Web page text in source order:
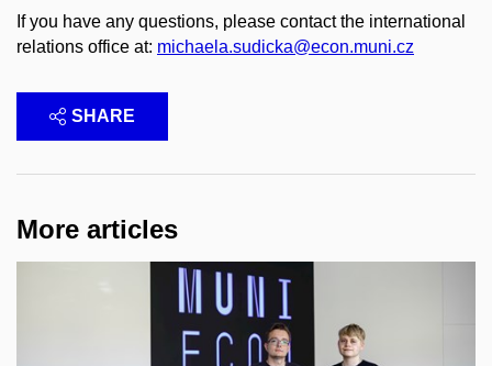
If you have any questions, please contact the international
relations office at: michaela.sudicka@econ.muni.cz
SHARE
More articles